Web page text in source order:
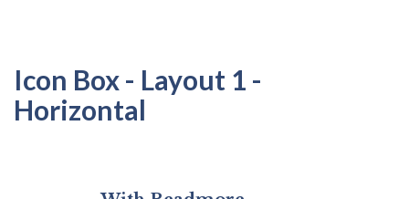
Icon Box - Layout 1 -
Horizontal